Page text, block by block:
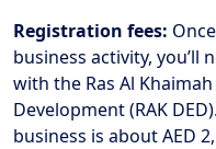
Registration fees:
business activity, you’ll
with the Ras Al
Development (RAK
business is about AED